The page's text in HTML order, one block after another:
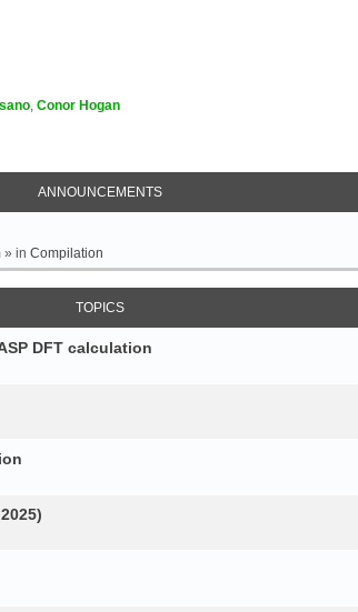
, Conor Hogan
ANNOUNCEMENTS
» in Compilation
TOPICS
DFT calculation